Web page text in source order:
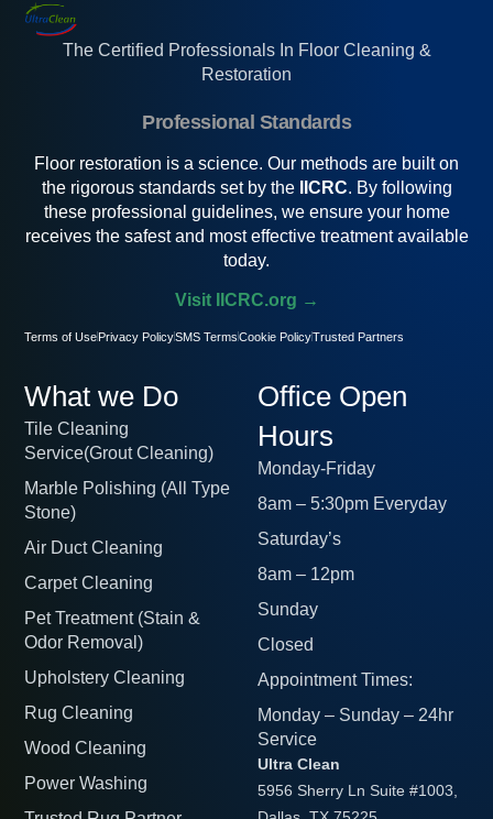
What we Do
Tile Cleaning
Service(Grout Cleaning)
Marble Polishing (All Type
Stone)
Air Duct Cleaning
Carpet Cleaning
Pet Treatment (Stain &
Odor Removal)
Upholstery Cleaning
Rug Cleaning
Wood Cleaning
Power Washing
Office Open
Hours
Monday-Friday
8am – 5:30pm Everyday
Saturday’s
8am – 12pm
Sunday
Closed
Appointment Times:
Monday – Sunday – 24hr
Service
Ultra Clean
5956 Sherry Ln Suite #1003,
The Certified Professionals In Floor Cleaning &
Restoration
Professional Standards
Floor restoration is a science. Our methods are built on
the rigorous standards set by the IICRC. By following
these professional guidelines, we ensure your home
receives the safest and most effective treatment available
today.
Visit IICRC.org →
Terms of UsePrivacy PolicySMS Terms Cookie PolicyTrusted Partners